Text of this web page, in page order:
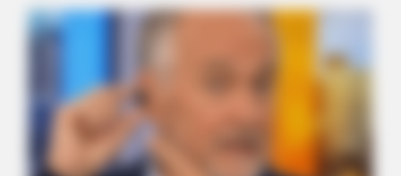
BUZZ DAY